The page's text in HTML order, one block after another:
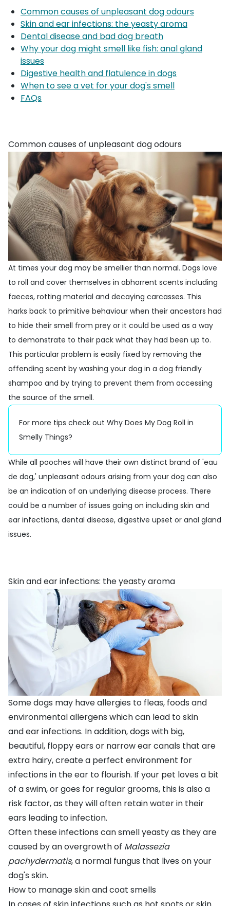
Common causes of unpleasant dog odours
Skin and ear infections: the yeasty aroma
Dental disease and bad dog breath
Why your dog might smell like fish: anal gland
issues
Digestive health and flatulence in dogs
When to see a vet for your dog's smell
FAQs
Common causes of unpleasant dog odours
At times your dog may be smellier than normal. Dogs love
to roll and cover themselves in abhorrent scents including
faeces, rotting material and decaying carcasses. This
harks back to primitive behaviour when their ancestors had
to hide their smell from prey or it could be used as a way
to demonstrate to their pack what they had been up to.
This particular problem is easily fixed by removing the
offending scent by washing your dog in a dog friendly
shampoo and by trying to prevent them from accessing
the source of the smell.
For more tips check out Why Does My Dog Roll in
Smelly Things?
While all pooches will have their own distinct brand of 'eau
de dog,' unpleasant odours arising from your dog can also
be an indication of an underlying disease process. There
could be a number of issues going on including skin and
ear infections, dental disease, digestive upset or anal gland
issues.
Skin and ear infections: the yeasty aroma
Some dogs may haveallergies to fleas, foods and
environmental allergens which can lead to skin
andear infections. In addition, dogs with big,
beautiful, floppy ears or narrow ear canals that are
extra hairy, create a perfect environment for
infections in the ear to flourish. If your pet loves a bit
of a swim, or goes for regular grooms, this is also a
risk factor, as they will often retain water in their
ears leading to infection.
Often these infections can smell yeasty as they are
caused by an overgrowth of Malassezia
pachydermatis, a normal fungus that lives on your
dog's skin.
How to manage skin and coat smells